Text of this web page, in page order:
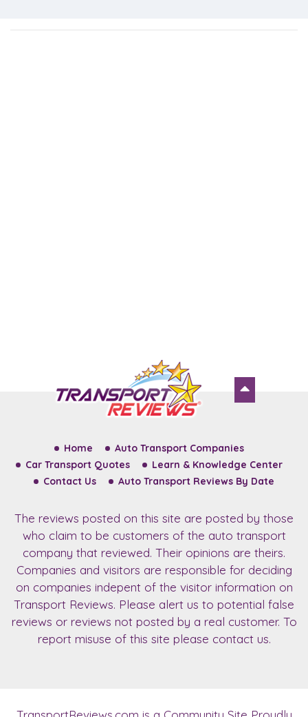
Home
Auto Transport Companies
Car Transport Quotes
Learn & Knowledge Center
Contact Us
Auto Transport Reviews By Date
The reviews posted on this site are posted by those
who claim to be customers of the auto transport
company that reviewed. Their opinions are theirs.
Companies and visitors are responsible for deciding
on companies indepent of the visitor information on
Transport Reviews. Please alert us to potential false
reviews or reviews not posted by a real customer. To
report misuse of this site please contact us.